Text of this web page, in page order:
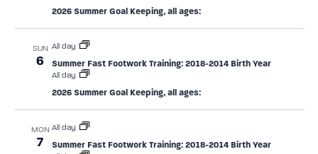
2026 Summer Goal Keeping, all ages:
SUN
6
All day
Summer Fast Footwork Training: 2018-2014 Birth Year
All day
2026 Summer Goal Keeping, all ages:
MON
7
All day
Summer Fast Footwork Training: 2018-2014 Birth Year